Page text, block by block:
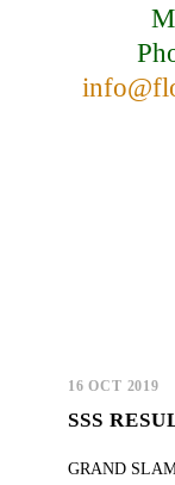
16 OCT 2019
SSS
GRAND